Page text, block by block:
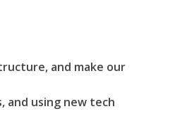
and make our
using new tech